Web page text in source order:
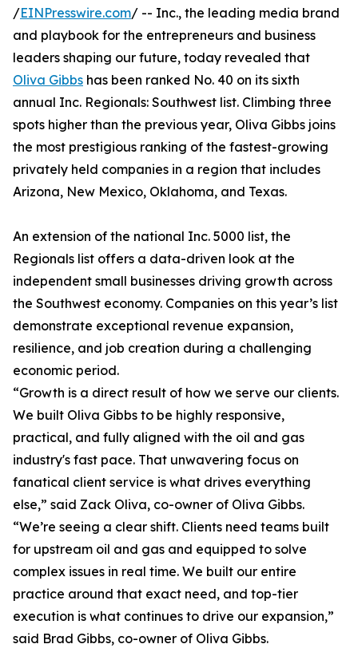
/EINPresswire.com/ -- Inc., the leading media brand
and playbook for the entrepreneurs and business
leaders shaping our future, today revealed that
Oliva Gibbs has been ranked No. 40 on its sixth
annual Inc. Regionals: Southwest list. Climbing three
spots higher than the previous year, Oliva Gibbs joins
the most prestigious ranking of the fastest-growing
privately held companies in a region that includes
Arizona, New Mexico, Oklahoma, and Texas.
An extension of the national Inc. 5000 list, the
Regionals list offers a data-driven look at the
independent small businesses driving growth across
the Southwest economy. Companies on this year’s list
demonstrate exceptional revenue expansion,
resilience, and job creation during a challenging
economic period.
“Growth is a direct result of how we serve our clients.
We built Oliva Gibbs to be highly responsive,
practical, and fully aligned with the oil and gas
industry's fast pace. That unwavering focus on
fanatical client service is what drives everything
else,” said Zack Oliva, co-owner of Oliva Gibbs.
“We’re seeing a clear shift. Clients need teams built
for upstream oil and gas and equipped to solve
complex issues in real time. We built our entire
practice around that exact need, and top-tier
execution is what continues to drive our expansion,”
said Brad Gibbs, co-owner of Oliva Gibbs.